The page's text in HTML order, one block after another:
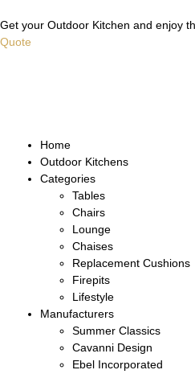
Get your Outdoor Kitchen and enjoy
Quote
Home
Outdoor Kitchens
Categories
Tables
Chairs
Lounge
Chaises
Replacement Cushions
Firepits
Lifestyle
Manufacturers
Summer Classics
Cavanni Design
Ebel Incorporated